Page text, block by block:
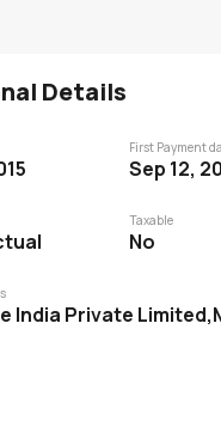
Details
First Payment
Sep 12,
Taxable
No
India Private